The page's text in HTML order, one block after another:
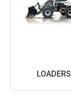
LOADERS